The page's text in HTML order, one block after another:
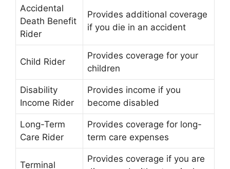
Accidental
Death Benefit
Rider
Provides additional coverage
if you die in an accident
Child Rider
Provides coverage for your
children
Disability
Income Rider
Provides income if you
become disabled
Long-Term
Care Rider
Provides coverage for long-
term care expenses
Terminal
Provides coverage if you are